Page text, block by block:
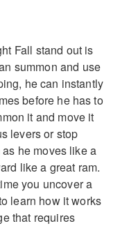
Fall stand out is
summon and use
he can instantly
before he has to
it and move it
levers or stop
he moves like a
like a great ram.
you uncover a
learn how it works
that requires